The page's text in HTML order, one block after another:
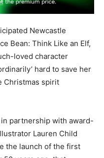
Newcastle
Bean: Think Like an Elf,
loved character
hard to save her
Christmas spirit
in partnership with award-
Lauren Child
the launch of the first